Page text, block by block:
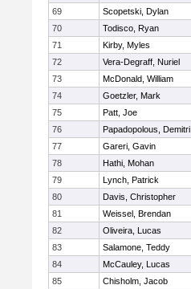
69
Scopetski, Dylan
70
Todisco, Ryan
71
Kirby, Myles
72
Vera-Degraff, Nuriel
73
McDonald, William
74
Goetzler, Mark
75
Patt, Joe
76
Papadopolous, Demitri
77
Gareri, Gavin
78
Hathi, Mohan
79
Lynch, Patrick
80
Davis, Christopher
81
Weissel, Brendan
82
Oliveira, Lucas
83
Salamone, Teddy
84
McCauley, Lucas
85
Chisholm, Jacob